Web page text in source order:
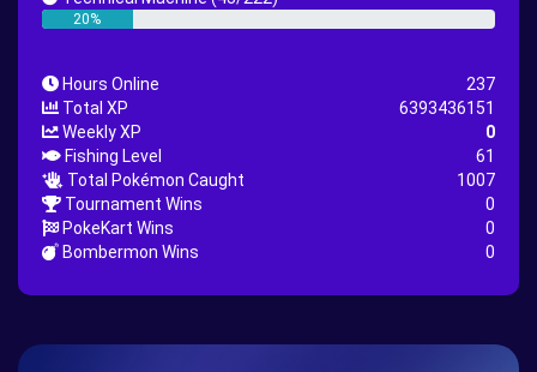
Nature Backpack Quest
Lucario Quest
Snowboard Outfit Quest
Boost Stone
Primeiros 251 Pokemons na Pokedex
20%
Hours Online
237
Total XP
6393436151
Weekly XP
0
Fishing Level
61
Total Pokémon Caught
1007
Tournament Wins
0
PokeKart Wins
0
Bombermon Wins
0